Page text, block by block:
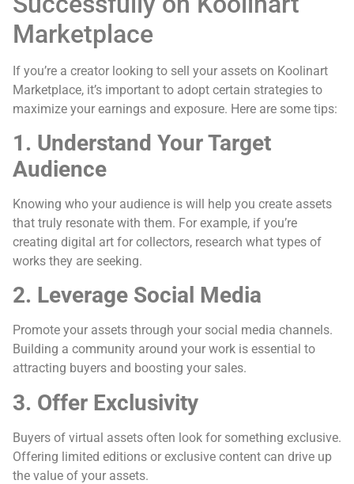
Marketplace
If you’re a creator looking to sell your assets on Koolinart
Marketplace, it’s important to adopt certain strategies to
maximize your earnings and exposure. Here are some tips:
1. Understand Your Target
Audience
Knowing who your audience is will help you create assets
that truly resonate with them. For example, if you’re
creating digital art for collectors, research what types of
works they are seeking.
2. Leverage Social Media
Promote your assets through your social media channels.
Building a community around your work is essential to
attracting buyers and boosting your sales.
3. Offer Exclusivity
Buyers of virtual assets often look for something exclusive.
Offering limited editions or exclusive content can drive up
the value of your assets.